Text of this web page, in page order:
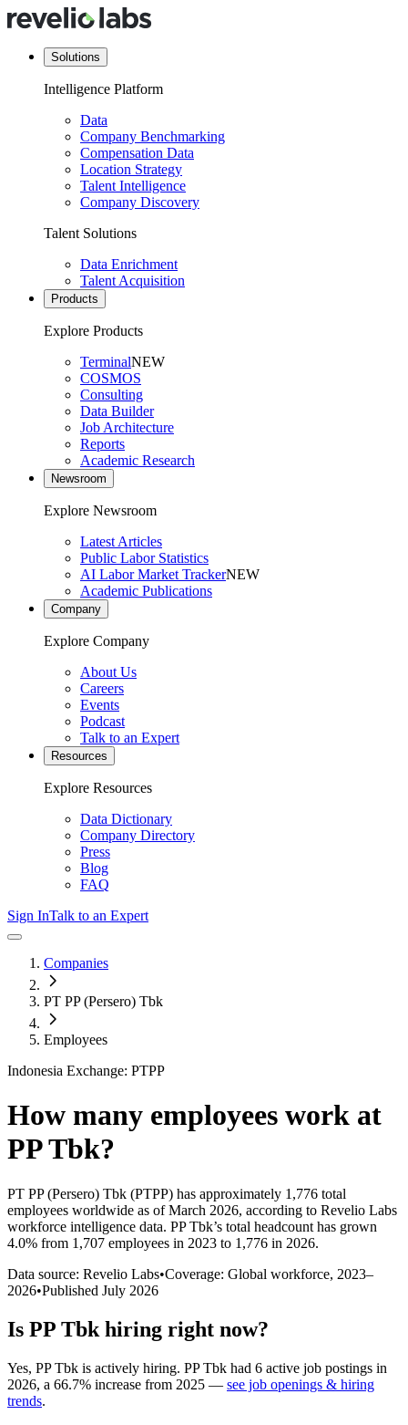
Solutions
Intelligence Platform
Data
Company Benchmarking
Compensation Data
Location Strategy
Talent Intelligence
Company Discovery
Talent Solutions
Data Enrichment
Talent Acquisition
Products
Explore Products
TerminalNEW
COSMOS
Consulting
Data Builder
Job Architecture
Reports
Academic Research
Newsroom
Explore Newsroom
Latest Articles
Public Labor Statistics
AI Labor Market TrackerNEW
Academic Publications
Company
Explore Company
About Us
Careers
Events
Podcast
Talk to an Expert
Resources
Explore Resources
Data Dictionary
Company Directory
Press
Blog
FAQ
Sign InTalk to an Expert
Companies
PT PP (Persero) Tbk
Employees
Indonesia Exchange: PTPP
How many employees work at
PP Tbk?
PT PP (Persero) Tbk (PTPP) has approximately 1,776 total
employees worldwide as of March 2026, according to Revelio Labs
workforce intelligence data. PP Tbk’s total headcount has grown
4.0% from 1,707 employees in 2023 to 1,776 in 2026.
Data source: Revelio Labs•Coverage: Global workforce, 2023–
2026•Published July 2026
Is PP Tbk hiring right now?
Yes, PP Tbk is actively hiring. PP Tbk had 6 active job postings in
2026, a 66.7% increase from 2025 — see job openings & hiring
trends.